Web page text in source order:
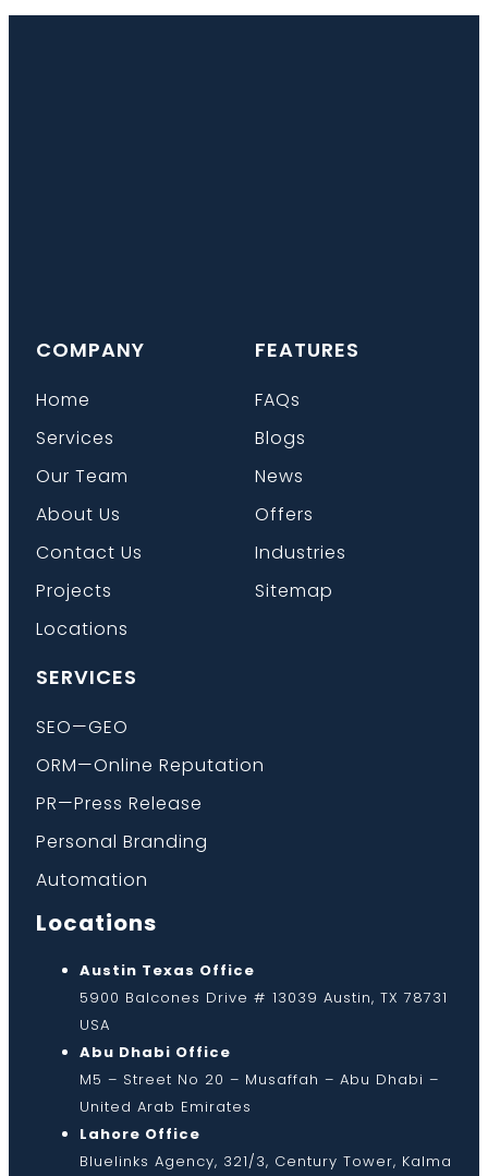
COMPANY
Home
Services
Our Team
About Us
Contact Us
Projects
Locations
FEATURES
FAQs
Blogs
News
Offers
Industries
Sitemap
SERVICES
SEO—GEO
ORM—Online Reputation
PR—Press Release
Personal Branding
Automation
Locations
Austin Texas Office
5900 Balcones Drive # 13039 Austin, TX 78731
USA
Abu Dhabi Office
M5 – Street No 20 – Musaffah – Abu Dhabi –
United Arab Emirates
Lahore Office
Bluelinks Agency, 321/3, Century Tower, Kalma